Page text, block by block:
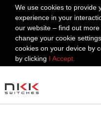
We use cookies to provide
experience in your
our website – find out
change your cookie
cookies on your device by
by clicking I Accept.